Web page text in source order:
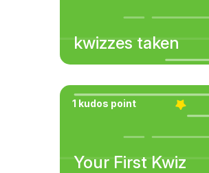
kwizzes taken
1 kudos point
Your First Kwiz